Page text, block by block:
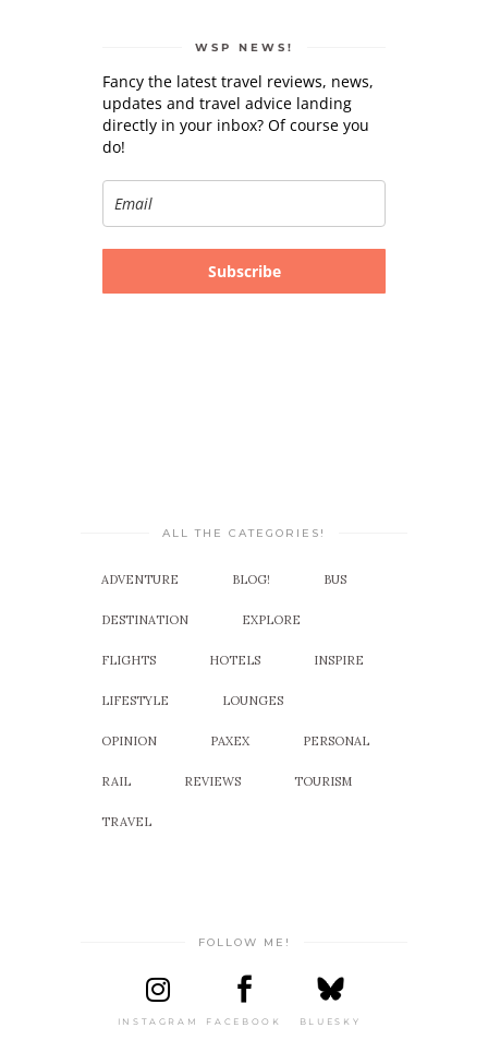
WSP NEWS!
Fancy the latest travel reviews, news,
updates and travel advice landing
directly in your inbox? Of course you
do!
Subscribe
ALL THE CATEGORIES!
ADVENTURE BLOG! BUS
DESTINATION EXPLORE
FLIGHTS HOTELS INSPIRE
LIFESTYLE LOUNGES
OPINION PAXEX PERSONAL
RAIL REVIEWS TOURISM
TRAVEL
FOLLOW ME!
INSTAGRAM FACEBOOK BLUESKY